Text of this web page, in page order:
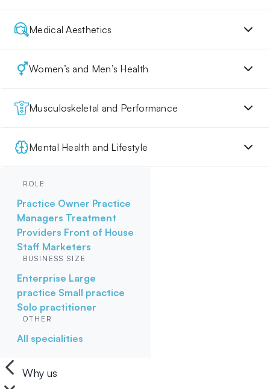
Medical Aesthetics
Women’s and Men’s Health
Musculoskeletal and Performance
Mental Health and Lifestyle
ROLE
Practice Owner Practice
Managers Treatment
Providers Front of House
Staff Marketers
BUSINESS SIZE
Enterprise Large
practice Small practice
Solo practitioner
OTHER
All specialities
Why us